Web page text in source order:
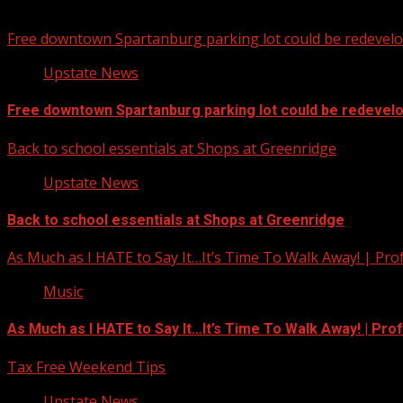
Free downtown Spartanburg parking lot could be
Upstate News
Free downtown Spartanburg parking lot could be
Back to school essentials at Shops at Greenridge
Upstate News
Back to school essentials at Shops at Greenridge
As Much as I HATE to Say It…It’s Time To Walk Away! |
Music
As Much as I HATE to Say It…It’s Time To Walk Away! |
Tax Free Weekend Tips